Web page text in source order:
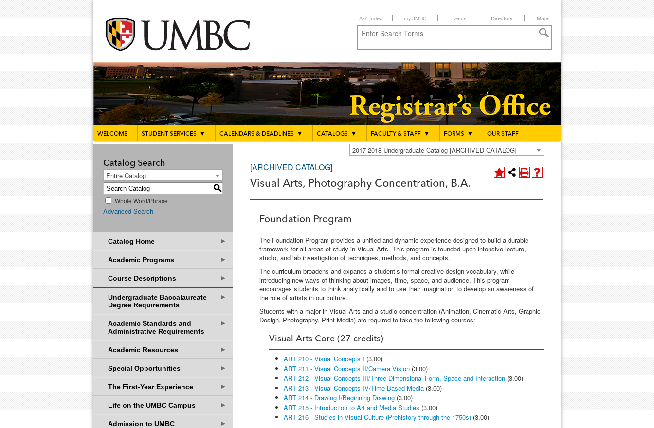
A-Z Index myUMBC Events Directory Maps
WELCOME STUDENT SERVICES ▼ CALENDARS & DEADLINES ▼ CATALOGS ▼ FACULTY & STAFF ▼ FORMS ▼ OUR STAFF
2017-2018 Undergraduate Catalog [ARCHIVED CATALOG]
Catalog Search
Entire Catalog
S
Whole Word/Phrase
Advanced Search
Catalog Home ►
Academic Programs ►
Course Descriptions ►
Undergraduate Baccalaureate
Degree Requirements
►
Academic Standards and
Administrative Requirements
►
Academic Resources ►
Special Opportunities ►
The First-Year Experience ►
Life on the UMBC Campus ►
Admission to UMBC ►
[ARCHIVED CATALOG]
Visual Arts, Photography Concentration, B.A.
Foundation Program
The Foundation Program provides a unified and dynamic experience designed to build a durable
framework for all areas of study in Visual Arts. This program is founded upon intensive lecture,
studio, and lab investigation of techniques, methods, and concepts.
The curriculum broadens and expands a student’s formal creative design vocabulary, while
introducing new ways of thinking about images, time, space, and audience. This program
encourages students to think analytically and to use their imagination to develop an awareness of
the role of artists in our culture.
Students with a major in Visual Arts and a studio concentration (Animation, Cinematic Arts, Graphic
Design, Photography, Print Media) are required to take the following courses:
Visual Arts Core (27 credits)
ART 210 - Visual Concepts I (3.00)
ART 211 - Visual Concepts II/Camera Vision (3.00)
ART 212 - Visual Concepts III/Three Dimensional Form, Space and Interaction (3.00)
ART 213 - Visual Concepts IV/Time-Based Media (3.00)
ART 214 - Drawing I/Beginning Drawing (3.00)
ART 215 - Introduction to Art and Media Studies (3.00)
ART 216 - Studies in Visual Culture (Prehistory through the 1750s) (3.00)